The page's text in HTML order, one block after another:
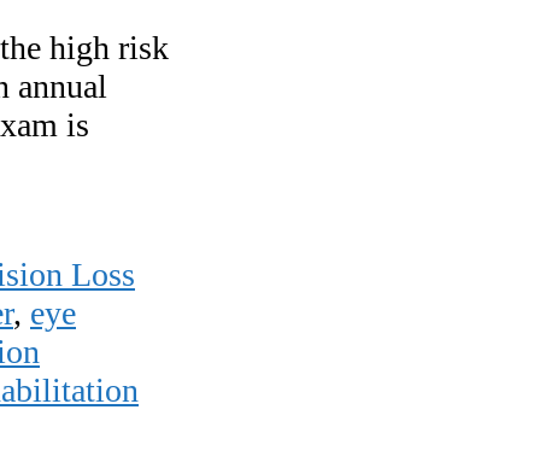
high risk
annual
is
Loss
, eye